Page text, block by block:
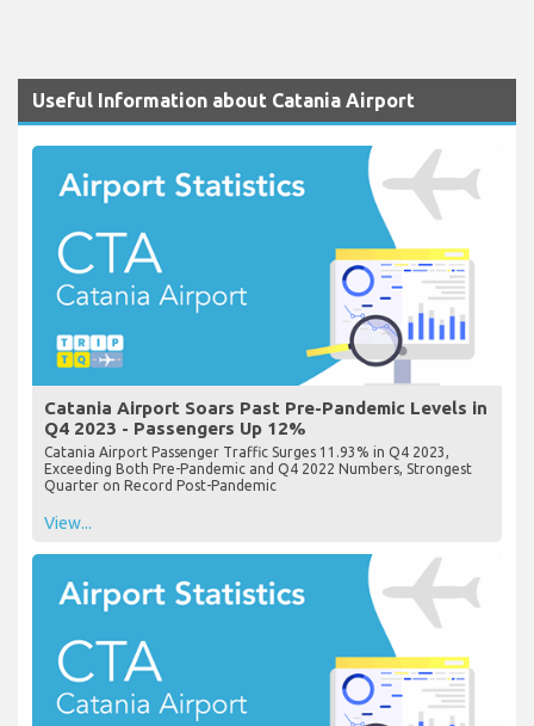
Useful Information about Catania Airport
Catania Airport Soars Past Pre-Pandemic Levels in
Q4 2023 - Passengers Up 12%
Catania Airport Passenger Traffic Surges 11.93% in Q4 2023,
Exceeding Both Pre-Pandemic and Q4 2022 Numbers, Strongest
Quarter on Record Post-Pandemic
View...